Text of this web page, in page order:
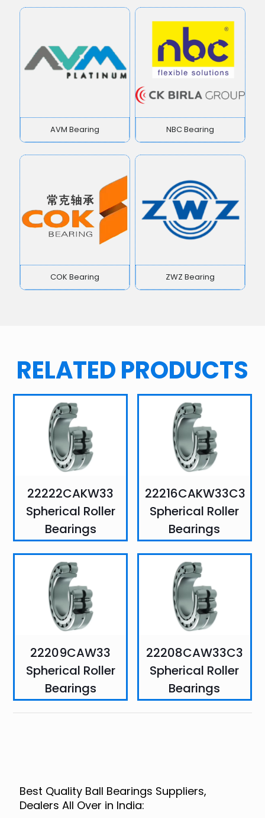
AVM Bearing NBC Bearing
COK Bearing ZWZ Bearing
RELATED PRODUCTS
22222CAKW33
Spherical Roller
Bearings
22216CAKW33C3
Spherical Roller
Bearings
22209CAW33
Spherical Roller
Bearings
22208CAW33C3
Spherical Roller
Bearings
Best Quality Ball Bearings Suppliers,
Dealers All Over in India: